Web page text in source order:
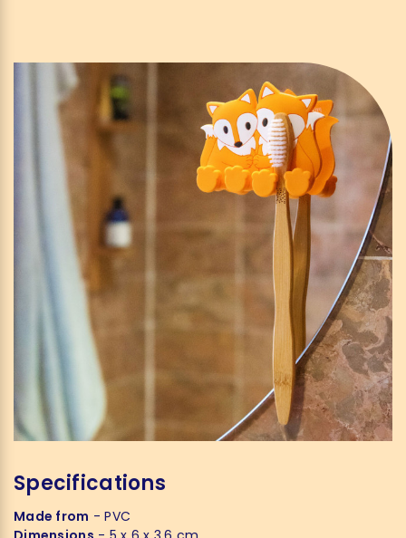
Specifications
Made from - PVC